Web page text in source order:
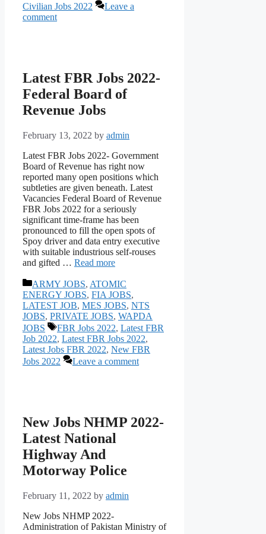
Civilian Jobs 2022
Leave a
comment
Latest FBR Jobs 2022-
Federal Board of
Revenue Jobs
February 13, 2022 by admin
Latest FBR Jobs 2022- Government
Board of Revenue has right now
reported many open positions which
subtleties are given beneath. Latest
Vacancies Federal Board of Revenue
FBR Jobs 2022 for a seriously
significant time-frame has been
pronounced to fill the open spots of
Spoy driver and data entry executive
with suitable industrious self-rouses
and gifted … Read more
Categories
ARMY JOBS, ATOMIC
ENERGY JOBS, FIA JOBS,
LATEST JOB, MES JOBS, NTS
JOBS, PRIVATE JOBS, WAPDA
JOBS
Tags
FBR Jobs 2022, Latest FBR
Job 2022, Latest FBR Jobs 2022,
Latest Jobs FBR 2022, New FBR
Jobs 2022
Leave a comment
New Jobs NHMP 2022-
Latest National
Highway And
Motorway Police
February 11, 2022 by admin
New Jobs NHMP 2022-
Administration of Pakistan Ministry of